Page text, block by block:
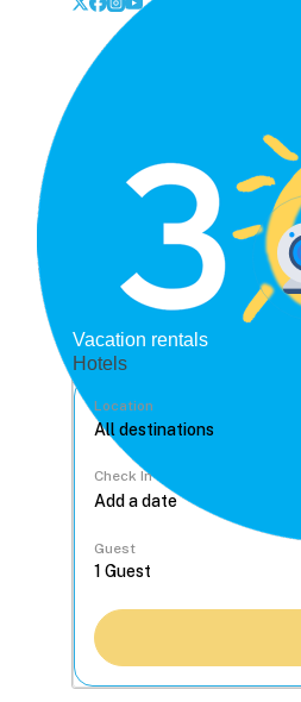
Vacation rentals
Hotels
Location
Check In
Guest